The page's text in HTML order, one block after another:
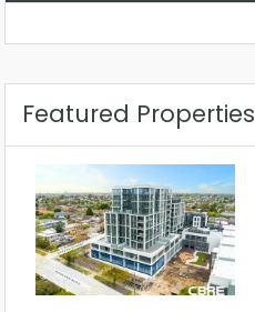
Featured Properties